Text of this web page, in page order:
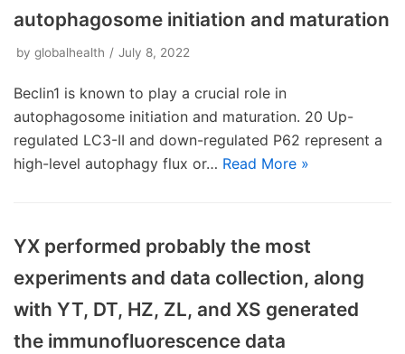
autophagosome initiation and maturation
by globalhealth July 8, 2022
Beclin1 is known to play a crucial role in
autophagosome initiation and maturation. 20 Up-
regulated LC3-II and down-regulated P62 represent a
high-level autophagy flux or… Read More »
YX performed probably the most
experiments and data collection, along
with YT, DT, HZ, ZL, and XS generated
the immunofluorescence data